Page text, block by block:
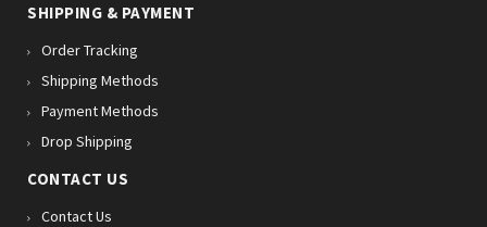
SHIPPING & PAYMENT
Order Tracking
Shipping Methods
Payment Methods
Drop Shipping
CONTACT US
Contact Us